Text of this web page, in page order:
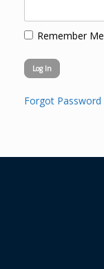
Remember Me
Forgot Password